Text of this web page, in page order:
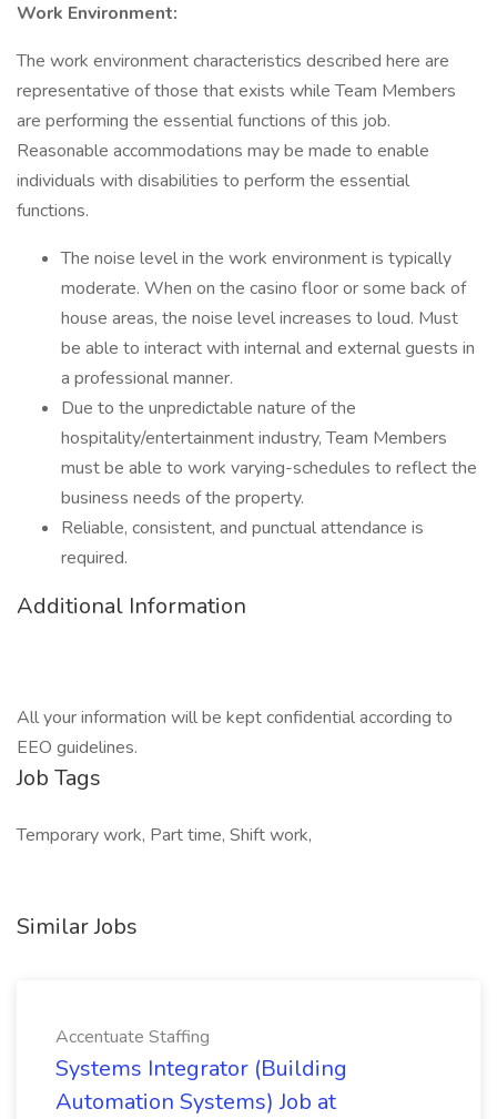
Work Environment:
The work environment characteristics described here are
representative of those that exists while Team Members
are performing the essential functions of this job.
Reasonable accommodations may be made to enable
individuals with disabilities to perform the essential
functions.
The noise level in the work environment is typically
moderate. When on the casino floor or some back of
house areas, the noise level increases to loud. Must
be able to interact with internal and external guests in
a professional manner.
Due to the unpredictable nature of the
hospitality/entertainment industry, Team Members
must be able to work varying-schedules to reflect the
business needs of the property.
Reliable, consistent, and punctual attendance is
required.
Additional Information
All your information will be kept confidential according to
EEO guidelines.
Job Tags
Temporary work, Part time, Shift work,
Similar Jobs
Accentuate Staffing
Systems Integrator (Building
Automation Systems) Job at